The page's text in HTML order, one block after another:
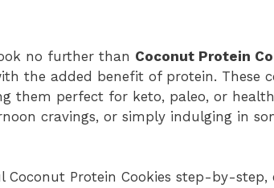
no further than Coconut Protein
the added benefit of protein. These
them perfect for keto, paleo, or
cravings, or simply indulging in
Protein Cookies step-by-step,